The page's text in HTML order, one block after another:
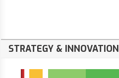
STRATEGY & INNOVATION